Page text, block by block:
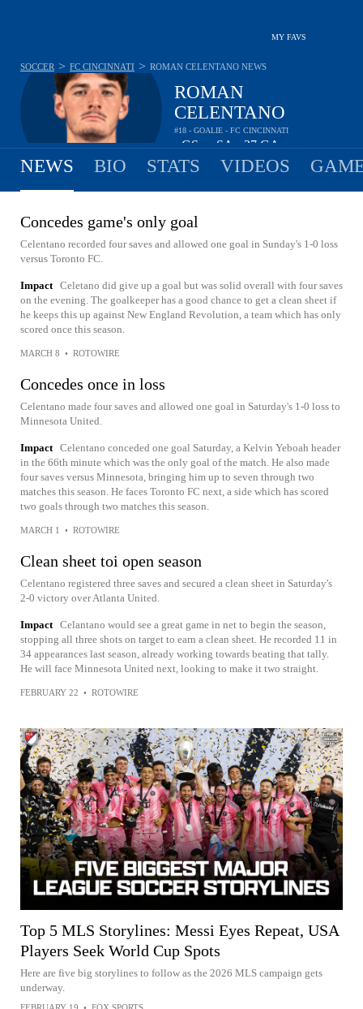
MY FAVS
ROMAN
CELENTANO
#18 - GOALIE - FC CINCINNATI
-GS -SA 37GA
SOCCER > FC CINCINNATI > ROMAN CELENTANO NEWS
NEWS BIO STATS VIDEOS
Concedes game's only goal
Celentano recorded four saves and allowed one goal in Sunday's 1-0 loss
versus Toronto FC.
Impact Celetano did give up a goal but was solid overall with four saves
on the evening. The goalkeeper has a good chance to get a clean sheet if
he keeps this up against New England Revolution, a team which has only
scored once this season.
MARCH 8 • ROTOWIRE
Concedes once in loss
Celentano made four saves and allowed one goal in Saturday's 1-0 loss to
Minnesota United.
Impact Celentano conceded one goal Saturday, a Kelvin Yeboah header
in the 66th minute which was the only goal of the match. He also made
four saves versus Minnesota, bringing him up to seven through two
matches this season. He faces Toronto FC next, a side which has scored
two goals through two matches this season.
MARCH 1 • ROTOWIRE
Clean sheet toi open season
Celentano registered three saves and secured a clean sheet in Saturday's
2-0 victory over Atlanta United.
Impact Celantano would see a great game in net to begin the season,
stopping all three shots on target to earn a clean sheet. He recorded 11 in
34 appearances last season, already working towards beating that tally.
He will face Minnesota United next, looking to make it two straight.
FEBRUARY 22 • ROTOWIRE
Top 5 MLS Storylines: Messi Eyes Repeat, USA
Players Seek World Cup Spots
Here are five big storylines to follow as the 2026 MLS campaign gets
underway.